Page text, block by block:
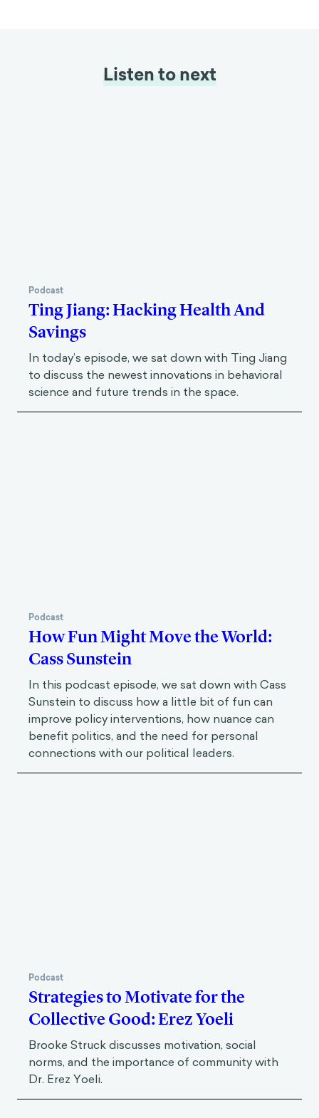
Listen to next
Podcast
Ting Jiang: Hacking Health And
Savings
In today’s episode, we sat down with Ting Jiang
to discuss the newest innovations in behavioral
science and future trends in the space.
Podcast
How Fun Might Move the World:
Cass Sunstein
In this podcast episode, we sat down with Cass
Sunstein to discuss how a little bit of fun can
improve policy interventions, how nuance can
benefit politics, and the need for personal
connections with our political leaders.
Podcast
Strategies to Motivate for the
Collective Good: Erez Yoeli
Brooke Struck discusses motivation, social
norms, and the importance of community with
Dr. Erez Yoeli.